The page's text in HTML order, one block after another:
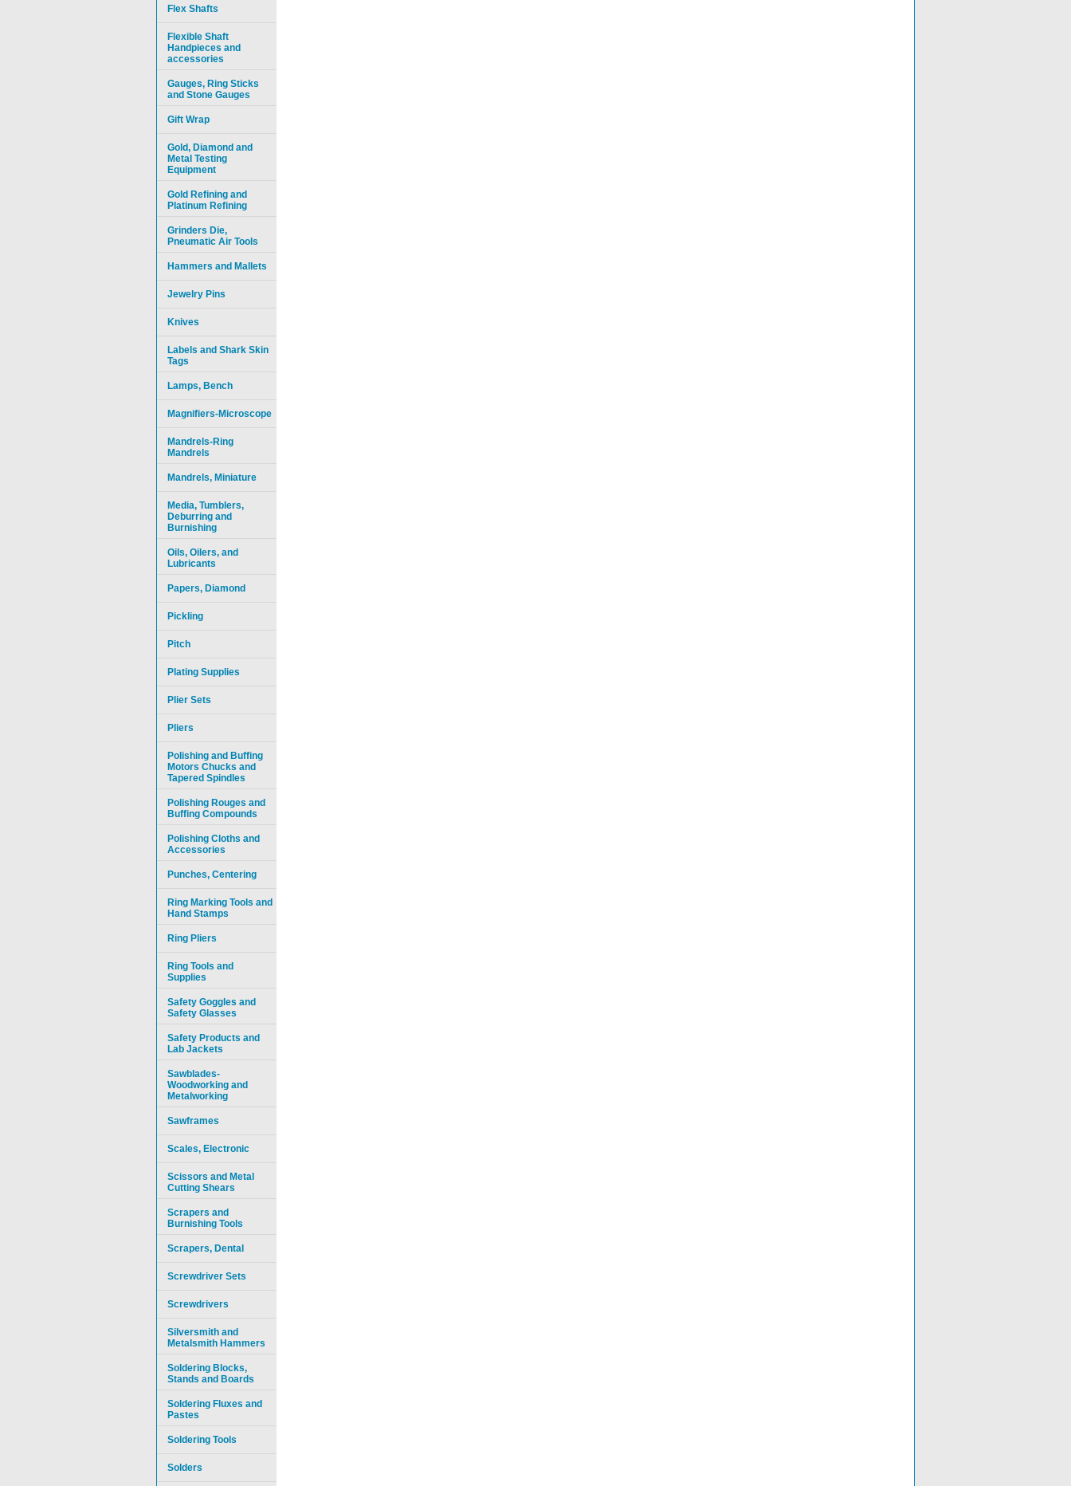
Flex Shafts
Flexible Shaft
Handpieces and
accessories
Gauges, Ring Sticks
and Stone Gauges
Gift Wrap
Gold, Diamond and
Metal Testing
Equipment
Gold Refining and
Platinum Refining
Grinders Die,
Pneumatic Air Tools
Hammers and Mallets
Jewelry Pins
Knives
Labels and Shark Skin
Tags
Lamps, Bench
Magnifiers-Microscope
Mandrels-Ring
Mandrels
Mandrels, Miniature
Media, Tumblers,
Deburring and
Burnishing
Oils, Oilers, and
Lubricants
Papers, Diamond
Pickling
Pitch
Plating Supplies
Plier Sets
Pliers
Polishing and Buffing
Motors Chucks and
Tapered Spindles
Polishing Rouges and
Buffing Compounds
Polishing Cloths and
Accessories
Punches, Centering
Ring Marking Tools and
Hand Stamps
Ring Pliers
Ring Tools and
Supplies
Safety Goggles and
Safety Glasses
Safety Products and
Lab Jackets
Sawblades-
Woodworking and
Metalworking
Sawframes
Scales, Electronic
Scissors and Metal
Cutting Shears
Scrapers and
Burnishing Tools
Scrapers, Dental
Screwdriver Sets
Screwdrivers
Silversmith and
Metalsmith Hammers
Soldering Blocks,
Stands and Boards
Soldering Fluxes and
Pastes
Soldering Tools
Solders